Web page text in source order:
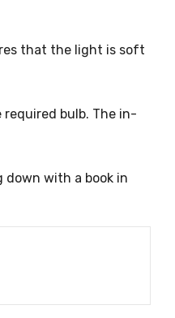
that the light is soft
bulb. The in-
down with a book in